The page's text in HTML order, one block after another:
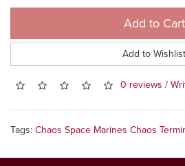
Add to Cart
Add to Wishlist
0 reviews /
Tags: Chaos Space Marines Chaos